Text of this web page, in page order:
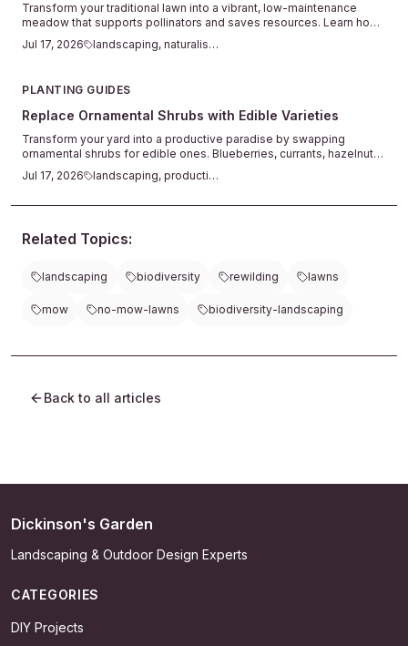
Transform your traditional lawn into a vibrant, low-maintenance
meadow that supports pollinators and saves resources. Learn how
native grasses and wildflowers create natural beauty with minimal
mowing or watering. Discover practical steps for planning, planting,
Jul 17, 2026 landscaping, naturalistic
PLANTING GUIDES
Replace Ornamental Shrubs with Edible Varieties
Transform your yard into a productive paradise by swapping
ornamental shrubs for edible ones. Blueberries, currants, hazelnuts,
and herbs can offer beauty, privacy, and fresh harvests with minimal
extra care. Learn how to plan, plant, and maintain edible landscapes
Jul 17, 2026 landscaping, productive
Related Topics:
landscaping biodiversity rewilding lawns
mow no-mow-lawns biodiversity-landscaping
Back to all articles
Dickinson's Garden
Landscaping & Outdoor Design Experts
CATEGORIES
DIY Projects